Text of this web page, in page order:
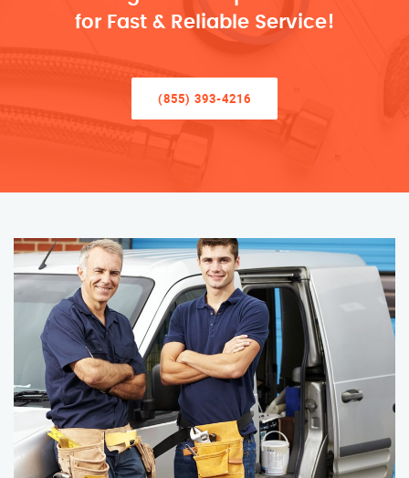
for Fast & Reliable Service!
(855) 393-4216